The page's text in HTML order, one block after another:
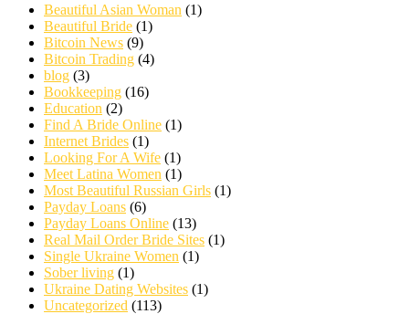
Beautiful Asian Woman (1)
Beautiful Bride (1)
Bitcoin News (9)
Bitcoin Trading (4)
blog (3)
Bookkeeping (16)
Education (2)
Find A Bride Online (1)
Internet Brides (1)
Looking For A Wife (1)
Meet Latina Women (1)
Most Beautiful Russian Girls (1)
Payday Loans (6)
Payday Loans Online (13)
Real Mail Order Bride Sites (1)
Single Ukraine Women (1)
Sober living (1)
Ukraine Dating Websites (1)
Uncategorized (113)